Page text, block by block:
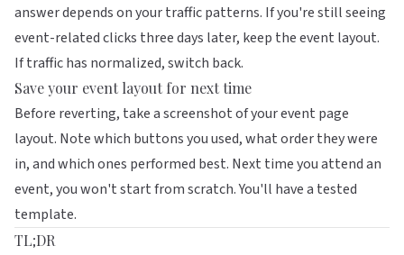
answer depends on your traffic patterns. If you're still seeing
event-related clicks three days later, keep the event layout.
If traffic has normalized, switch back.
Save your event layout for next time
Before reverting, take a screenshot of your event page
layout. Note which buttons you used, what order they were
in, and which ones performed best. Next time you attend an
event, you won't start from scratch. You'll have a tested
template.
TL;DR